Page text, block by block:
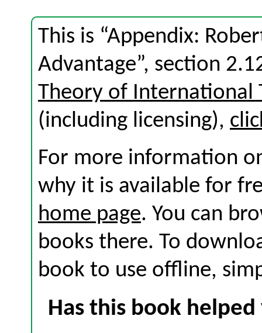
This is “Appendix:
Advantage”, section
Theory of International
(including licensing),
For more information
why it is available for
home page. You can
books there. To
book to use offline,
Has this book